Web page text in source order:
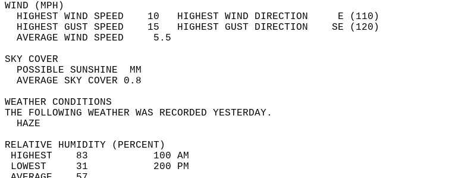
WIND (MPH)
  HIGHEST WIND SPEED    10   HIGHEST WIND DIRECTION     E (110)
  HIGHEST GUST SPEED    15   HIGHEST GUST DIRECTION    SE (120)
  AVERAGE WIND SPEED     5.5
SKY COVER
  POSSIBLE SUNSHINE  MM
  AVERAGE SKY COVER 0.8
WEATHER CONDITIONS
THE FOLLOWING WEATHER WAS RECORDED YESTERDAY.
  HAZE
RELATIVE HUMIDITY (PERCENT)
HIGHEST    83           100 AM
LOWEST     31           200 PM